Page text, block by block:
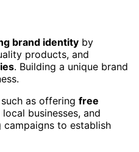
brand identity by
products, and
. Building a unique brand
as offering free
businesses, and
campaigns to establish